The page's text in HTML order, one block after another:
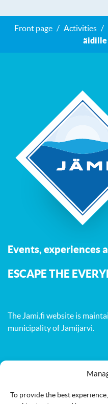
To provide the best
Front page Activities
äidille
Events, experiences
ESCAPE THE
The Jami.fi website is
municipality of Jämijärvi.
Nature
Accommodation Eat